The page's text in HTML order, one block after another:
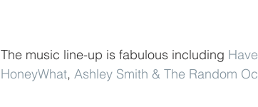
The music line-up is fabulous including
HoneyWhat, Ashley Smith & The Random